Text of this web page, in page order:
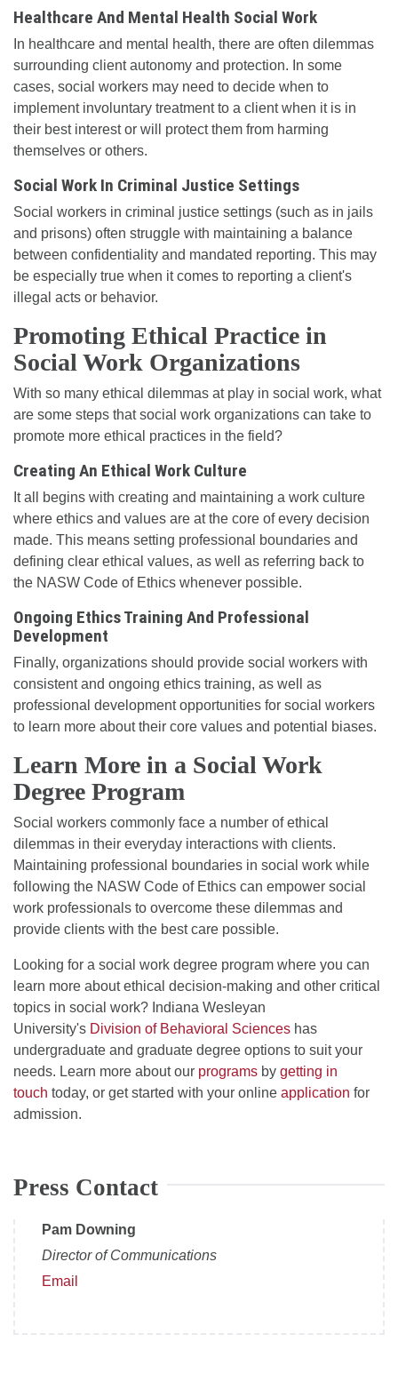
Healthcare And Mental Health Social Work
In healthcare and mental health, there are often dilemmas
surrounding client autonomy and protection. In some
cases, social workers may need to decide when to
implement involuntary treatment to a client when it is in
their best interest or will protect them from harming
themselves or others.
Social Work In Criminal Justice Settings
Social workers in criminal justice settings (such as in jails
and prisons) often struggle with maintaining a balance
between confidentiality and mandated reporting. This may
be especially true when it comes to reporting a client's
illegal acts or behavior.
Promoting Ethical Practice in
Social Work Organizations
With so many ethical dilemmas at play in social work, what
are some steps that social work organizations can take to
promote more ethical practices in the field?
Creating An Ethical Work Culture
It all begins with creating and maintaining a work culture
where ethics and values are at the core of every decision
made. This means setting professional boundaries and
defining clear ethical values, as well as referring back to
the NASW Code of Ethics whenever possible.
Ongoing Ethics Training And Professional
Development
Finally, organizations should provide social workers with
consistent and ongoing ethics training, as well as
professional development opportunities for social workers
to learn more about their core values and potential biases.
Learn More in a Social Work
Degree Program
Social workers commonly face a number of ethical
dilemmas in their everyday interactions with clients.
Maintaining professional boundaries in social work while
following the NASW Code of Ethics can empower social
work professionals to overcome these dilemmas and
provide clients with the best care possible.
Looking for a social work degree program where you can
learn more about ethical decision-making and other critical
topics in social work? Indiana Wesleyan
University's Division of Behavioral Sciences has
undergraduate and graduate degree options to suit your
needs. Learn more about our programs by getting in
touch today, or get started with your online application for
admission.
Press Contact
Pam Downing
Director of Communications
Email